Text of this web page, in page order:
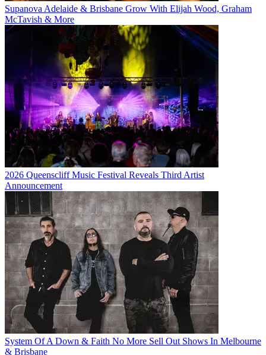
Supanova Adelaide & Brisbane Grow With Elijah Wood, Graham
McTavish & More
2026 Queenscliff Music Festival Reveals Third Artist
Announcement
System Of A Down & Faith No More Sell Out Shows In Melbourne
& Brisbane